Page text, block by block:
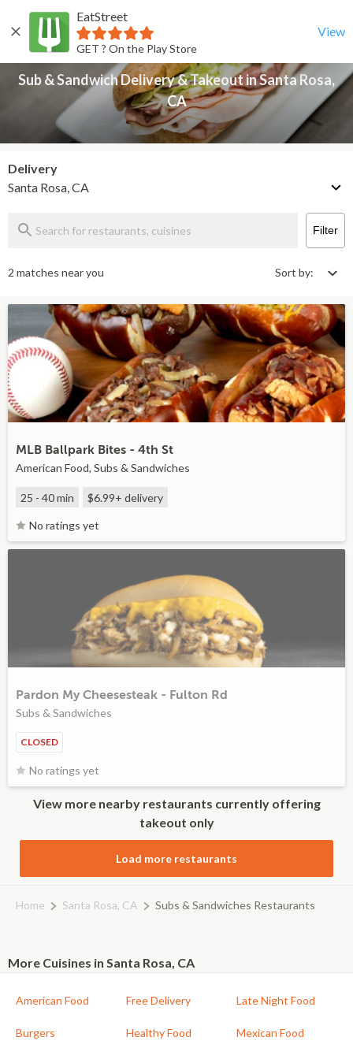
EatStreet
GET ? On the Play Store
View
Back
Sub & Sandwich Delivery & Takeout in Santa Rosa,
CA
Delivery
Santa Rosa, CA
Filter
2 matches near you Sort by:
MLB Ballpark Bites - 4th St
American Food, Subs & Sandwiches
25 - 40 min $6.99+ delivery
No ratings yet
Pardon My Cheesesteak - Fulton Rd
Subs & Sandwiches
CLOSED
No ratings yet
View more nearby restaurants currently offering
takeout only
Load more restaurants
Home Santa Rosa, CA Subs & Sandwiches Restaurants
More Cuisines in Santa Rosa, CA
American Food
Burgers
Free Delivery
Healthy Food
Late Night Food
Mexican Food